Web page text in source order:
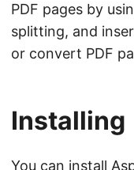
PDF pages by
splitting, and
or convert PDF
Installing
You can install